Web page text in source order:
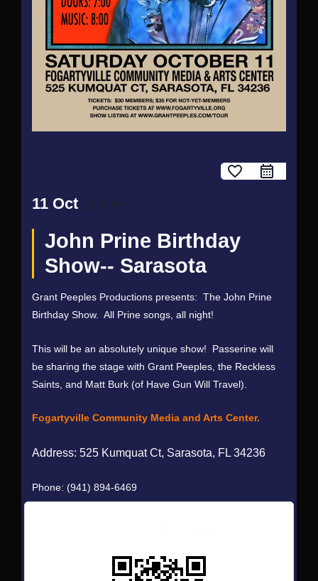
favorite_border
11 Oct 08:00 PM
John Prine Birthday
Show-- Sarasota
Grant Peeples Productions presents: The John Prine
Birthday Show. All Prine songs, all night!
This will be an absolutely unique show! Passerine will
be sharing the stage with Grant Peeples, the Reckless
Saints, and Matt Burk (of Have Gun Will Travel).
Fogartyville Community Media and Arts Center.
Address: 525 Kumquat Ct, Sarasota, FL 34236
Phone: (941) 894-6469